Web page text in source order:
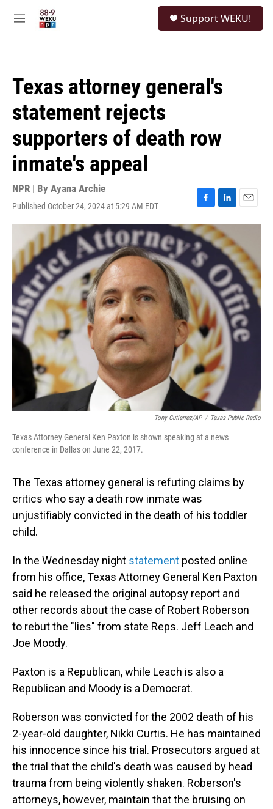
M
Support WEKU!
Texas attorney general's
statement rejects
supporters of death row
inmate's appeal
NPR | By Ayana Archie
Published October 24, 2024 at 5:29 AM EDT
F
a
c
e
b
o
o
k
L
i
n
k
e
d
I
n
E
m
i
l
Tony Gutierrez/AP / Texas Public Radio
Texas Attorney General Ken Paxton is shown speaking at a news
conference in Dallas on June 22, 2017.
The Texas attorney general is refuting claims by
critics who say a death row inmate was
unjustifiably convicted in the death of his toddler
child.
In the Wednesday night statement posted online
from his office, Texas Attorney General Ken Paxton
said he released the original autopsy report and
other records about the case of Robert Roberson
to rebut the "lies" from state Reps. Jeff Leach and
Joe Moody.
Paxton is a Republican, while Leach is also a
Republican and Moody is a Democrat.
Roberson was convicted for the 2002 death of his
2-year-old daughter, Nikki Curtis. He has maintained
his innocence since his trial. Prosecutors argued at
the trial that the child's death was caused by head
trauma from being violently shaken. Roberson's
attorneys, however, maintain that the bruising on